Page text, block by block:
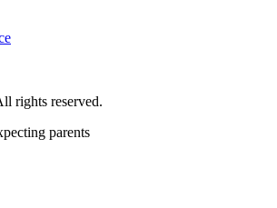
rights reserved.
parents